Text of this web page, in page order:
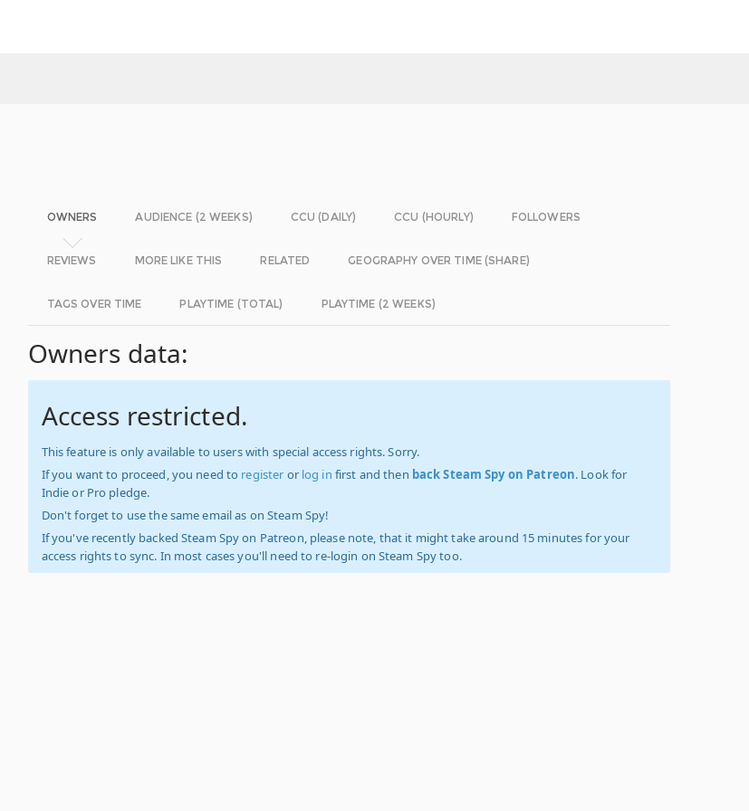
OWNERS AUDIENCE (2 WEEKS) CCU (DAILY) CCU (HOURLY) FOLLOWERS
REVIEWS MORE LIKE THIS RELATED GEOGRAPHY OVER TIME (SHARE)
TAGS OVER TIME PLAYTIME (TOTAL) PLAYTIME (2 WEEKS)
Owners data:
Access restricted.
This feature is only available to users with special access rights. Sorry.
If you want to proceed, you need to register or log in first and then back Steam Spy on Patreon. Look for
Indie or Pro pledge.
Don't forget to use the same email as on Steam Spy!
If you've recently backed Steam Spy on Patreon, please note, that it might take around 15 minutes for your
access rights to sync. In most cases you'll need to re-login on Steam Spy too.